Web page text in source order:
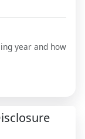
year and how